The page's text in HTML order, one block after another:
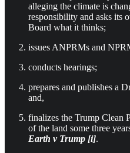
alleging the climate is
responsibility and asks its
Board what it thinks;
issues ANPRMs and
conducts hearings;
prepares and publishes a
and,
finalizes the Trump Clean
of the land some three
Earth v Trump [i].